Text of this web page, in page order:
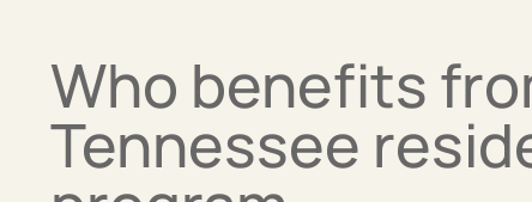
Who benefits
Tennessee